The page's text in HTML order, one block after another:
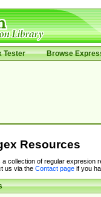
Tester Browse
Resources
a collection of regular expresion
us via the Contact pageif you